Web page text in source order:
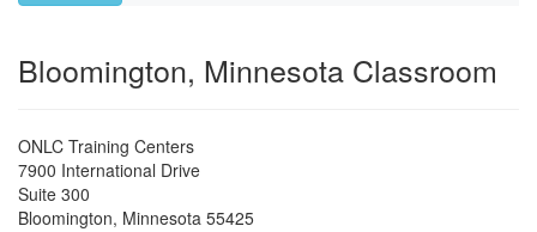
Bloomington, Minnesota Classroom
ONLC Training Centers
7900 International Drive
Suite 300
Bloomington, Minnesota 55425